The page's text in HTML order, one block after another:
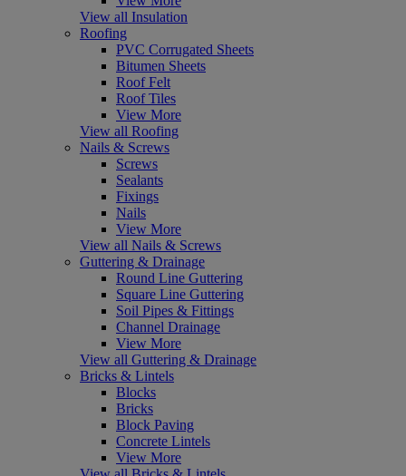
View all Insulation
Roofing
PVC Corrugated Sheets
Bitumen Sheets
Roof Felt
Roof Tiles
View More
View all Roofing
Nails & Screws
Screws
Sealants
Fixings
Nails
View More
View all Nails & Screws
Guttering & Drainage
Round Line Guttering
Square Line Guttering
Soil Pipes & Fittings
Channel Drainage
View More
View all Guttering & Drainage
Bricks & Lintels
Blocks
Bricks
Block Paving
Concrete Lintels
View More